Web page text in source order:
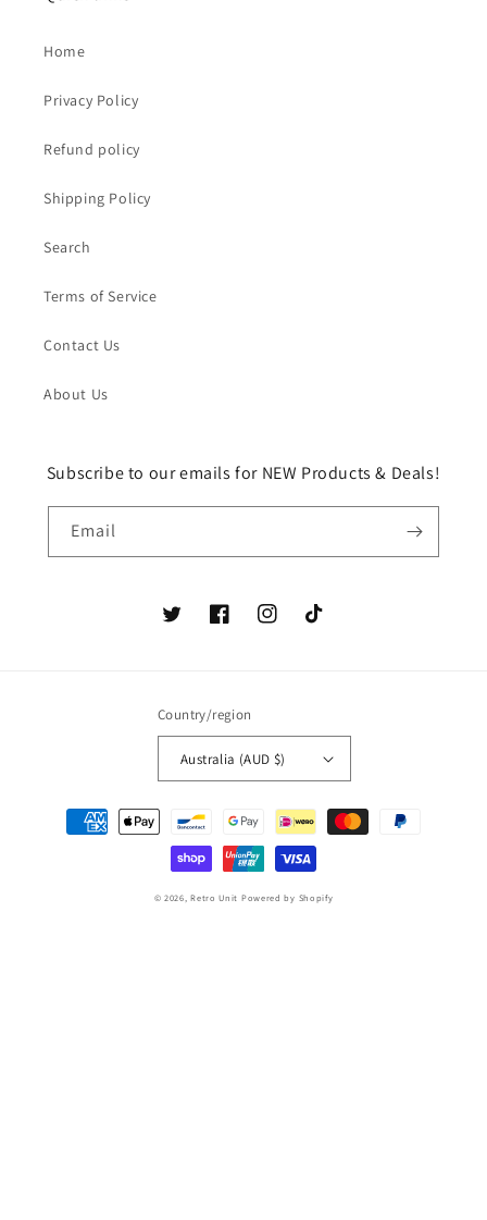
Home
Privacy Policy
Refund policy
Shipping Policy
Search
Terms of Service
Contact Us
About Us
Subscribe to our emails for NEW Products & Deals!
Email
TwitterFacebookInstagramTikTok
Country/region
Australia (AUD $)
Payment
methods
© 2026,Retro Unit Powered by Shopify